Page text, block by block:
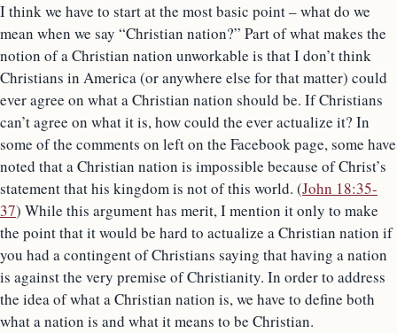
I think we have to start at the most basic point – what do we
mean when we say “Christian nation?” Part of what makes the
notion of a Christian nation unworkable is that I don’t think
Christians in America (or anywhere else for that matter) could
ever agree on what a Christian nation should be. If Christians
can’t agree on what it is, how could the ever actualize it? In
some of the comments on left on the Facebook page, some have
noted that a Christian nation is impossible because of Christ’s
statement that his kingdom is not of this world. (John 18:35-
37) While this argument has merit, I mention it only to make
the point that it would be hard to actualize a Christian nation if
you had a contingent of Christians saying that having a nation
is against the very premise of Christianity. In order to address
the idea of what a Christian nation is, we have to define both
what a nation is and what it means to be Christian.